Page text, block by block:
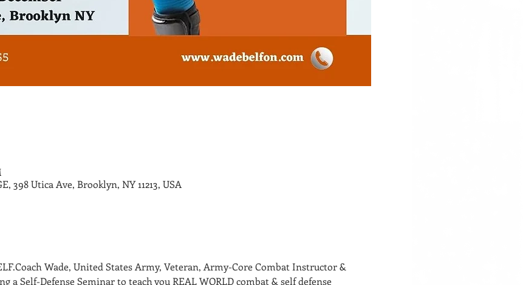
398 Utica Ave, Brooklyn, NY 11213, USA
Wade, United States Army, Veteran, Army-Core Combat Instructor &
Self-Defense Seminar to teach you REAL WORLD combat & self defense